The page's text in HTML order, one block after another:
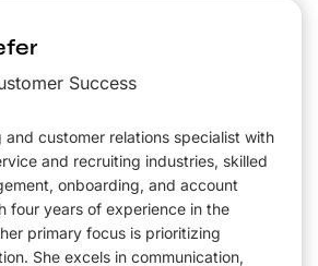
Success
and customer relations specialist with
and recruiting industries, skilled
onboarding, and account
four years of experience in the
primary focus is prioritizing
She excels in communication,